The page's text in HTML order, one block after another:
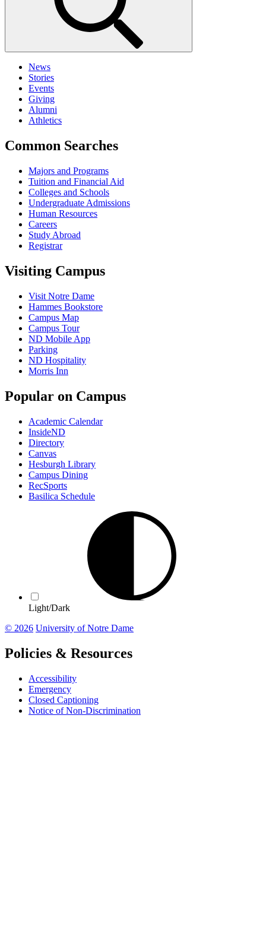
News
Stories
Events
Giving
Alumni
Athletics
Common Searches
Majors and Programs
Tuition and Financial Aid
Colleges and Schools
Undergraduate Admissions
Human Resources
Careers
Study Abroad
Registrar
Visiting Campus
Visit Notre Dame
Hammes Bookstore
Campus Map
Campus Tour
ND Mobile App
Parking
ND Hospitality
Morris Inn
Popular on Campus
Academic Calendar
InsideND
Directory
Canvas
Hesburgh Library
Campus Dining
RecSports
Basilica Schedule
Light/Dark
© 2026 University of Notre Dame
Policies & Resources
Accessibility
Emergency
Closed Captioning
Notice of Non-Discrimination